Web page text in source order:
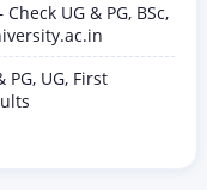
UG & PG, BSc,
UG, First